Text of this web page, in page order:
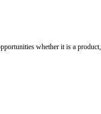
whether it is a